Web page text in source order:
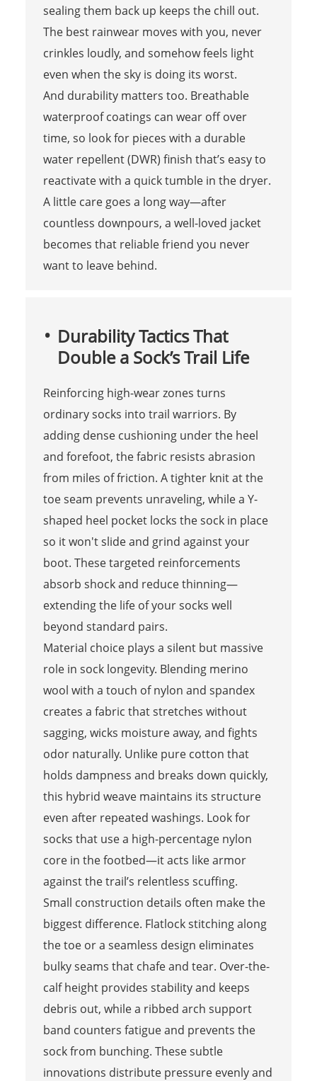
sealing them back up keeps the chill out.
The best rainwear moves with you, never
crinkles loudly, and somehow feels light
even when the sky is doing its worst.
And durability matters too. Breathable
waterproof coatings can wear off over
time, so look for pieces with a durable
water repellent (DWR) finish that’s easy to
reactivate with a quick tumble in the dryer.
A little care goes a long way—after
countless downpours, a well-loved jacket
becomes that reliable friend you never
want to leave behind.
Durability Tactics That
Double a Sock’s Trail Life
Reinforcing high-wear zones turns
ordinary socks into trail warriors. By
adding dense cushioning under the heel
and forefoot, the fabric resists abrasion
from miles of friction. A tighter knit at the
toe seam prevents unraveling, while a Y-
shaped heel pocket locks the sock in place
so it won't slide and grind against your
boot. These targeted reinforcements
absorb shock and reduce thinning—
extending the life of your socks well
beyond standard pairs.
Material choice plays a silent but massive
role in sock longevity. Blending merino
wool with a touch of nylon and spandex
creates a fabric that stretches without
sagging, wicks moisture away, and fights
odor naturally. Unlike pure cotton that
holds dampness and breaks down quickly,
this hybrid weave maintains its structure
even after repeated washings. Look for
socks that use a high-percentage nylon
core in the footbed—it acts like armor
against the trail’s relentless scuffing.
Small construction details often make the
biggest difference. Flatlock stitching along
the toe or a seamless design eliminates
bulky seams that chafe and tear. Over-the-
calf height provides stability and keeps
debris out, while a ribbed arch support
band counters fatigue and prevents the
sock from bunching. These subtle
innovations distribute pressure evenly and